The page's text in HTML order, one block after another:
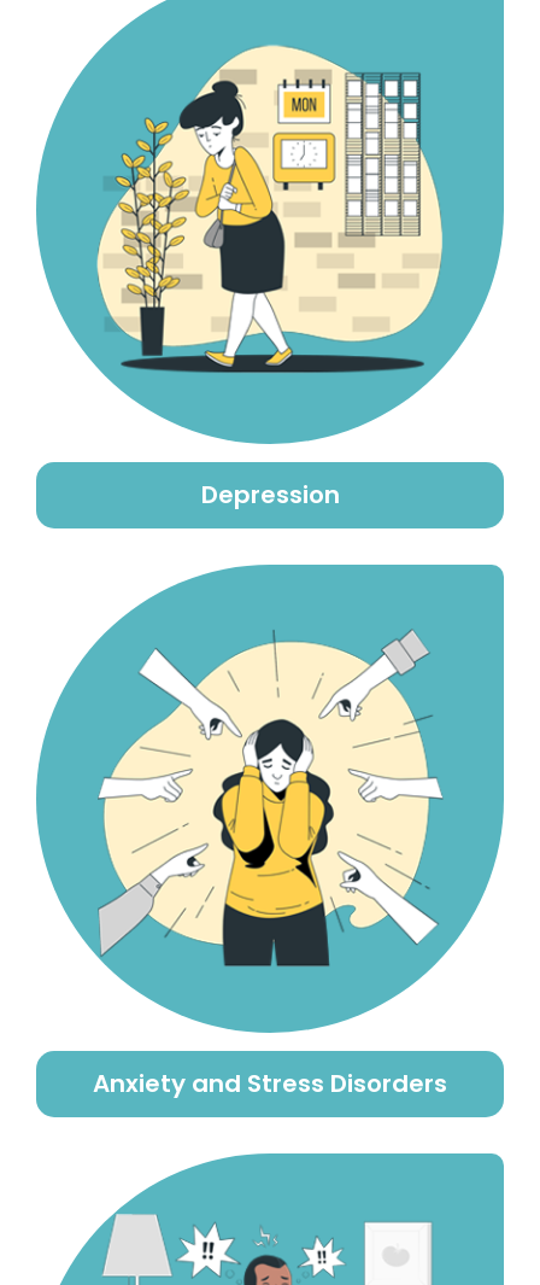
Depression
Anxiety and Stress Disorders